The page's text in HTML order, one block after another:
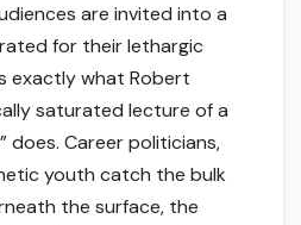
are invited into a
for their lethargic
exactly what Robert
saturated lecture of a
does. Career politicians,
youth catch the bulk
the surface, the